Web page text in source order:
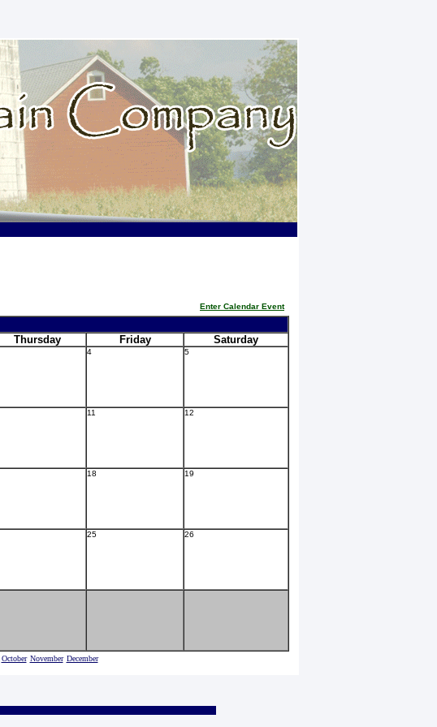
Enter Calendar Event
Thursday Friday Saturday
4 5
11 12
18 19
25 26
October November December